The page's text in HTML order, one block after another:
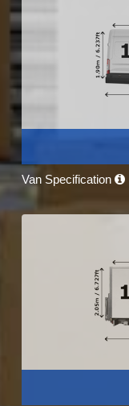
Van Specification